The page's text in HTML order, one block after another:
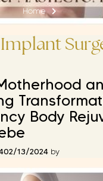
Home
Body
02/13/2024 by